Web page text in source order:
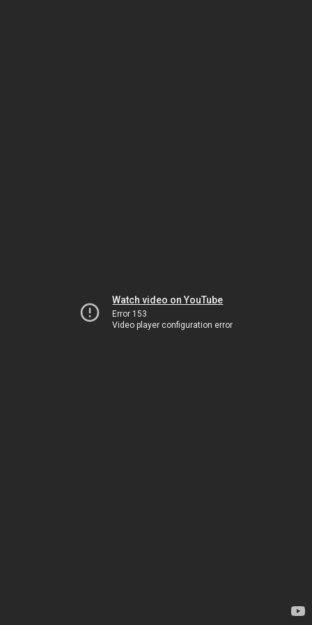
Watch video on YouTube
Error 153
Video player configuration error